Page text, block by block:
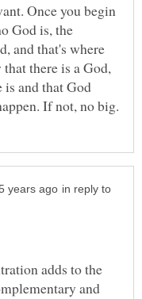
Once you begin
God is, the
and that's where
there is a God,
and that God
in reply to
adds to the
and